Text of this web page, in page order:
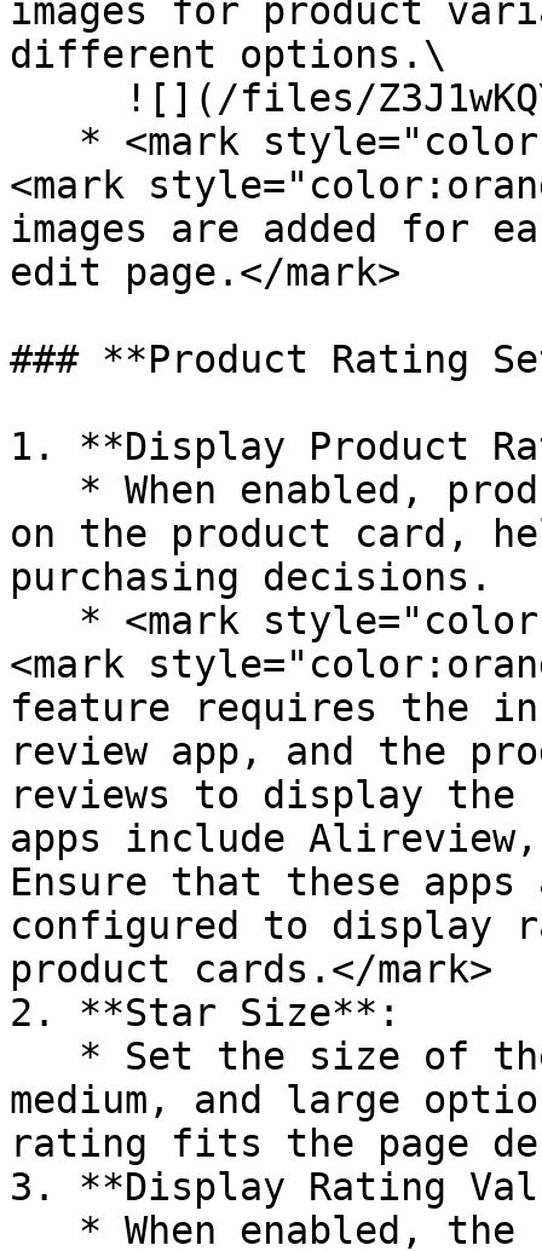
images for product
different options.\
<mark
images are added for
edit page.</mark>
### **Product Rating
1. **Display Product
on the product card,
purchasing decisions.
<mark
feature requires the
review app, and the
reviews to display the
apps include Alireview,
Ensure that these
configured to display
product cards.</mark>
2. **Star Size**:
medium, and large
rating fits the page
3. **Display Rating